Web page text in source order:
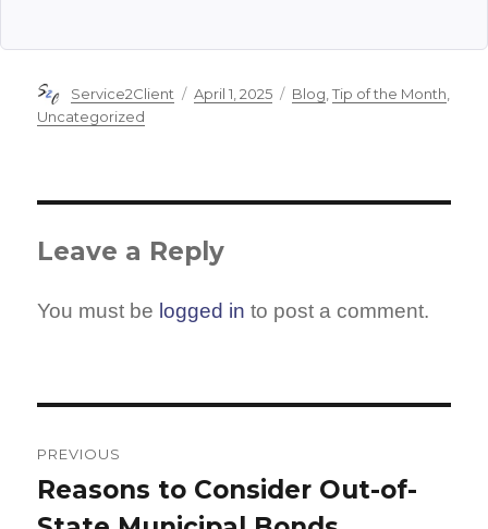
Author
Service2Client
Posted
April 1, 2025 Categories
Blog ,Tip of the Month
Uncategorized
Leave a Reply
You must be logged in to post a comment.
navigation
PREVIOUS
Previous
Reasons to Consider Out-of-